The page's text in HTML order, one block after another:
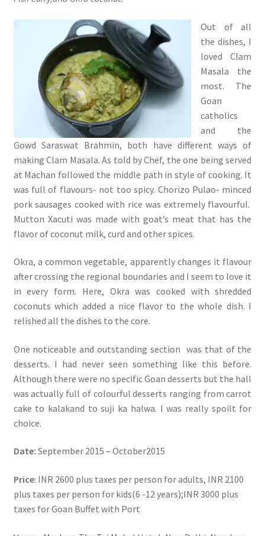
Out of all
the dishes, I
loved Clam
Masala the
most. The
Goan
catholics
and the
Gowd Saraswat Brahmin, both have different ways of
making Clam Masala. As told by Chef, the one being served
at Machan followed the middle path in style of cooking. It
was full of flavours- not too spicy. Chorizo Pulao- minced
pork sausages cooked with rice was extremely flavourful.
Mutton Xacuti was made with goat’s meat that has the
flavor of coconut milk, curd and other spices.
Okra, a common vegetable, apparently changes it flavour
after crossing the regional boundaries and I seem to love it
in every form. Here, Okra was cooked with shredded
coconuts which added a nice flavor to the whole dish. I
relished all the dishes to the core.
One noticeable and outstanding section was that of the
desserts. I had never seen something like this before.
Although there were no specific Goan desserts but the hall
was actually full of colourful desserts ranging from carrot
cake to kalakand to suji ka halwa. I was really spoilt for
choice.
Date: September 2015 – October2015
Price: INR 2600 plus taxes per person for adults, INR 2100
plus taxes per person for kids(6 -12 years);INR 3000 plus
taxes for Goan Buffet with Port